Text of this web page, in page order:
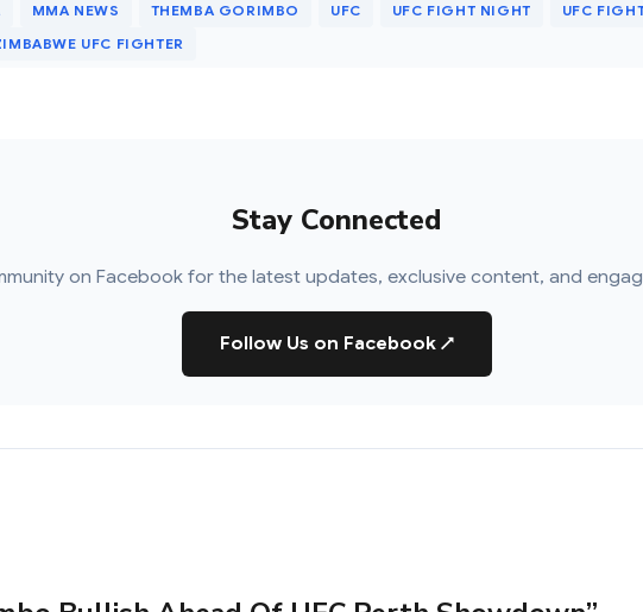
MMA NEWS THEMBA GORIMBO UFC UFC FIGHT NIGHT UFC
UFC FIGHTER
Stay Connected
on Facebook for the latest updates, exclusive content, and
Follow Us on Facebook ↗